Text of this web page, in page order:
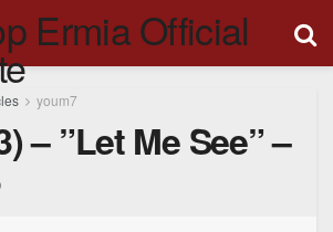
youm7
– ”Let Me See” –